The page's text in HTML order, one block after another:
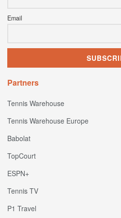
Email
Partners
Tennis Warehouse
Tennis Warehouse Europe
Babolat
TopCourt
ESPN+
Tennis TV
P1 Travel